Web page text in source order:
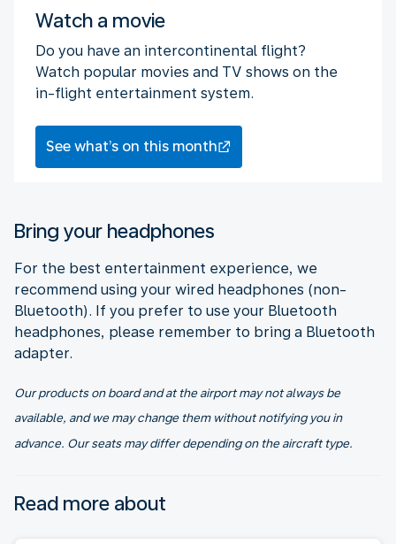
Watch a movie
Do you have an intercontinental flight?
Watch popular movies and TV shows on the
in-flight entertainment system.
See what’s on this month
Bring your headphones
For the best entertainment experience, we
recommend using your wired headphones (non-
Bluetooth). If you prefer to use your Bluetooth
headphones, please remember to bring a Bluetooth
adapter.
Our products on board and at the airport may not always be
available, and we may change them without notifying you in
advance. Our seats may differ depending on the aircraft type.
Read more about